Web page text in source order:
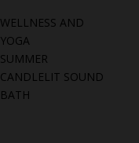
WELLNESS AND
YOGA
SUMMER
CANDLELIT SOUND
BATH